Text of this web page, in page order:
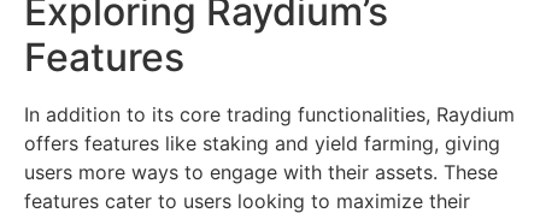
Exploring Raydium’s
Features
In addition to its core trading functionalities, Raydium
offers features like staking and yield farming, giving
users more ways to engage with their assets. These
features cater to users looking to maximize their